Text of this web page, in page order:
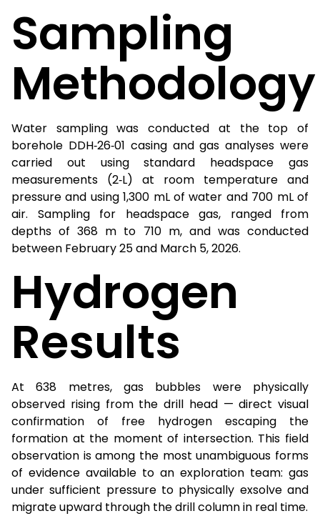
Sampling
Methodology
Water sampling was conducted at the top of
borehole DDH‑26‑01 casing and gas analyses were
carried out using standard headspace gas
measurements (2‑L) at room temperature and
pressure and using 1,300 mL of water and 700 mL of
air. Sampling for headspace gas, ranged from
depths of 368 m to 710 m, and was conducted
between February 25 and March 5, 2026.
Hydrogen
Results
At 638 metres, gas bubbles were physically
observed rising from the drill head — direct visual
confirmation of free hydrogen escaping the
formation at the moment of intersection. This field
observation is among the most unambiguous forms
of evidence available to an exploration team: gas
under sufficient pressure to physically exsolve and
migrate upward through the drill column in real time.